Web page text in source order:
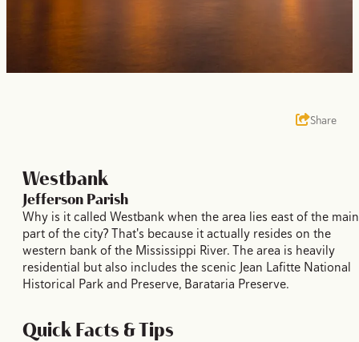
Share
Westbank
Jefferson Parish
Why is it called Westbank when the area lies east of the main
part of the city? That's because it actually resides on the
western bank of the Mississippi River. The area is heavily
residential but also includes the scenic Jean Lafitte National
Historical Park and Preserve, Barataria Preserve.
Quick Facts & Tips